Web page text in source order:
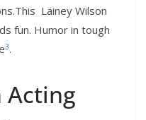
Lainey Wilson
fun. Humor in tough
3.
Acting